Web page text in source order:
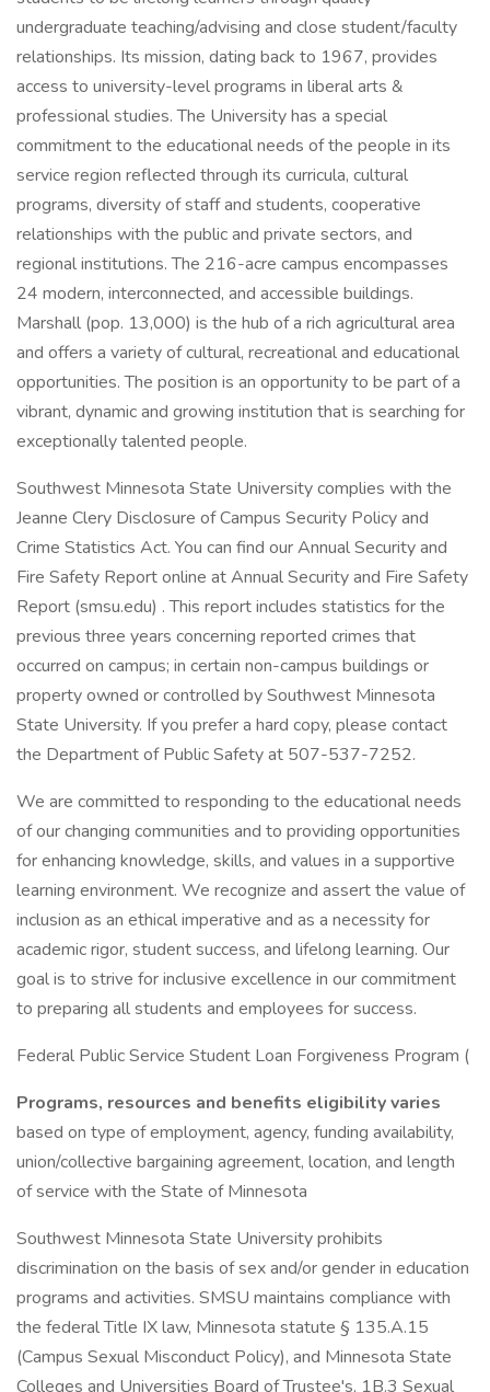
undergraduate teaching/advising and close student/faculty
relationships. Its mission, dating back to 1967, provides
access to university-level programs in liberal arts &
professional studies. The University has a special
commitment to the educational needs of the people in its
service region reflected through its curricula, cultural
programs, diversity of staff and students, cooperative
relationships with the public and private sectors, and
regional institutions. The 216-acre campus encompasses
24 modern, interconnected, and accessible buildings.
Marshall (pop. 13,000) is the hub of a rich agricultural area
and offers a variety of cultural, recreational and educational
opportunities. The position is an opportunity to be part of a
vibrant, dynamic and growing institution that is searching for
exceptionally talented people.
Southwest Minnesota State University complies with the
Jeanne Clery Disclosure of Campus Security Policy and
Crime Statistics Act. You can find our Annual Security and
Fire Safety Report online at Annual Security and Fire Safety
Report (smsu.edu) . This report includes statistics for the
previous three years concerning reported crimes that
occurred on campus; in certain non-campus buildings or
property owned or controlled by Southwest Minnesota
State University. If you prefer a hard copy, please contact
the Department of Public Safety at 507-537-7252.
We are committed to responding to the educational needs
of our changing communities and to providing opportunities
for enhancing knowledge, skills, and values in a supportive
learning environment. We recognize and assert the value of
inclusion as an ethical imperative and as a necessity for
academic rigor, student success, and lifelong learning. Our
goal is to strive for inclusive excellence in our commitment
to preparing all students and employees for success.
Federal Public Service Student Loan Forgiveness Program (
Programs, resources and benefits eligibility varies
based on type of employment, agency, funding availability,
union/collective bargaining agreement, location, and length
of service with the State of Minnesota
Southwest Minnesota State University prohibits
discrimination on the basis of sex and/or gender in education
programs and activities. SMSU maintains compliance with
the federal Title IX law, Minnesota statute § 135.A.15
(Campus Sexual Misconduct Policy), and Minnesota State
Colleges and Universities Board of Trustee's, 1B.3 Sexual